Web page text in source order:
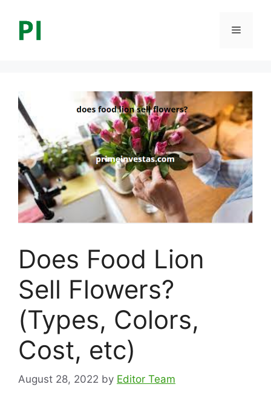
content
Menu
Does Food Lion
Sell Flowers?
(Types, Colors,
Cost, etc)
August 28, 2022 by Editor Team